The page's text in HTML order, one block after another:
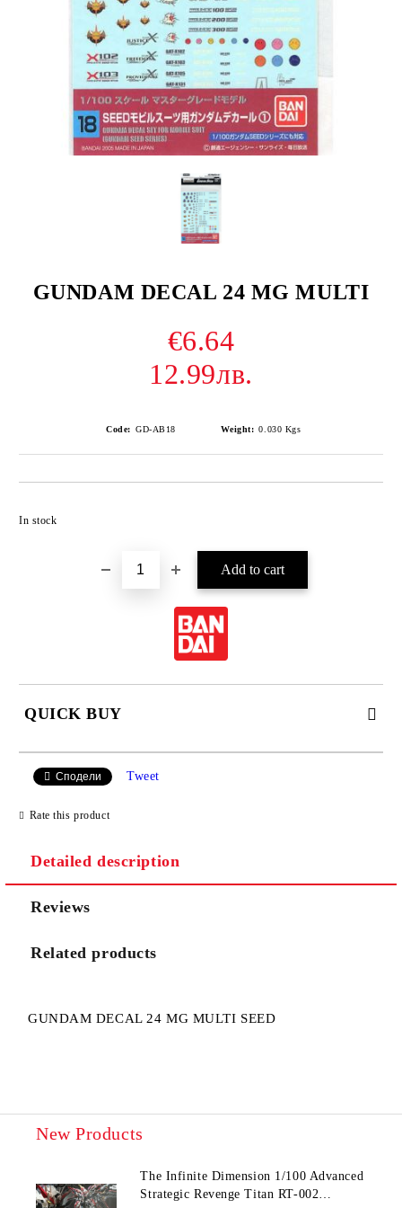
GUNDAM DECAL 24 MG MULTI
€6.64
12.99лв.
Code: GD-AB18 Weight: 0.030 Kgs
In stock
QUICK BUY
We will contact you to finalize the order
Сподели Tweet
Rate this product
Detailed description
Reviews
Related products
GUNDAM DECAL 24 MG MULTI SEED
New Products
The Infinite Dimension 1/100 Advanced
Strategic Revenge Titan RT-002